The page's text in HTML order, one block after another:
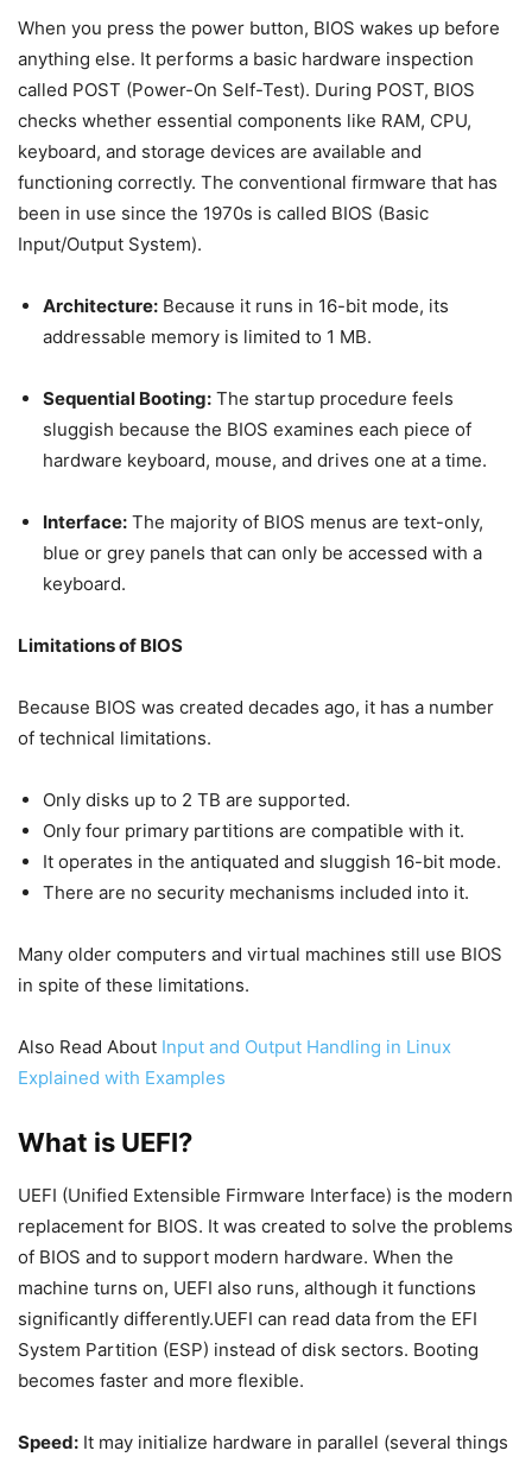
When you press the power button, BIOS wakes up before
anything else. It performs a basic hardware inspection
called POST (Power-On Self-Test). During POST, BIOS
checks whether essential components like RAM, CPU,
keyboard, and storage devices are available and
functioning correctly. The conventional firmware that has
been in use since the 1970s is called BIOS (Basic
Input/Output System).
Architecture: Because it runs in 16-bit mode, its
addressable memory is limited to 1 MB.
Sequential Booting: The startup procedure feels
sluggish because the BIOS examines each piece of
hardware keyboard, mouse, and drives one at a time.
Interface: The majority of BIOS menus are text-only,
blue or grey panels that can only be accessed with a
keyboard.
Limitations of BIOS
Because BIOS was created decades ago, it has a number
of technical limitations.
Only disks up to 2 TB are supported.
Only four primary partitions are compatible with it.
It operates in the antiquated and sluggish 16-bit mode.
There are no security mechanisms included into it.
Many older computers and virtual machines still use BIOS
in spite of these limitations.
Also Read About Input and Output Handling in Linux
Explained with Examples
What is UEFI?
UEFI (Unified Extensible Firmware Interface) is the modern
replacement for BIOS. It was created to solve the problems
of BIOS and to support modern hardware. When the
machine turns on, UEFI also runs, although it functions
significantly differently.UEFI can read data from the EFI
System Partition (ESP) instead of disk sectors. Booting
becomes faster and more flexible.
Speed: It may initialize hardware in parallel (several things